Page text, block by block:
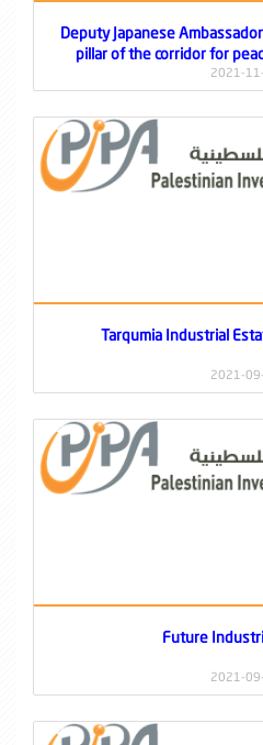
Deputy Japanese
pillar of the corridor for
Jordan
2021-
Tarqumia Industrial
2021-
Future
2021-